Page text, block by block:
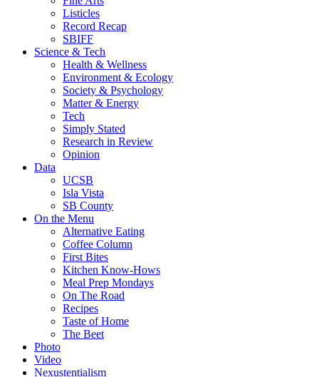
Listicles
Record Recap
SBIFF
Science & Tech
Health & Wellness
Environment & Ecology
Society & Psychology
Matter & Energy
Tech
Simply Stated
Research in Review
Opinion
Data
UCSB
Isla Vista
SB County
On the Menu
Alternative Eating
Coffee Column
First Bites
Kitchen Know-Hows
Meal Prep Mondays
On The Road
Recipes
Taste of Home
The Beet
Photo
Video
Nexustentialism